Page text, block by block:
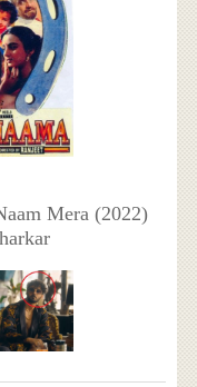
Mera (2022)